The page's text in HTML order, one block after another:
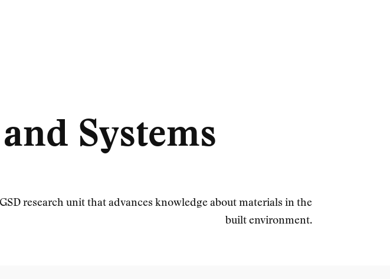
Systems
research unit that advances knowledge about materials in the
built environment.